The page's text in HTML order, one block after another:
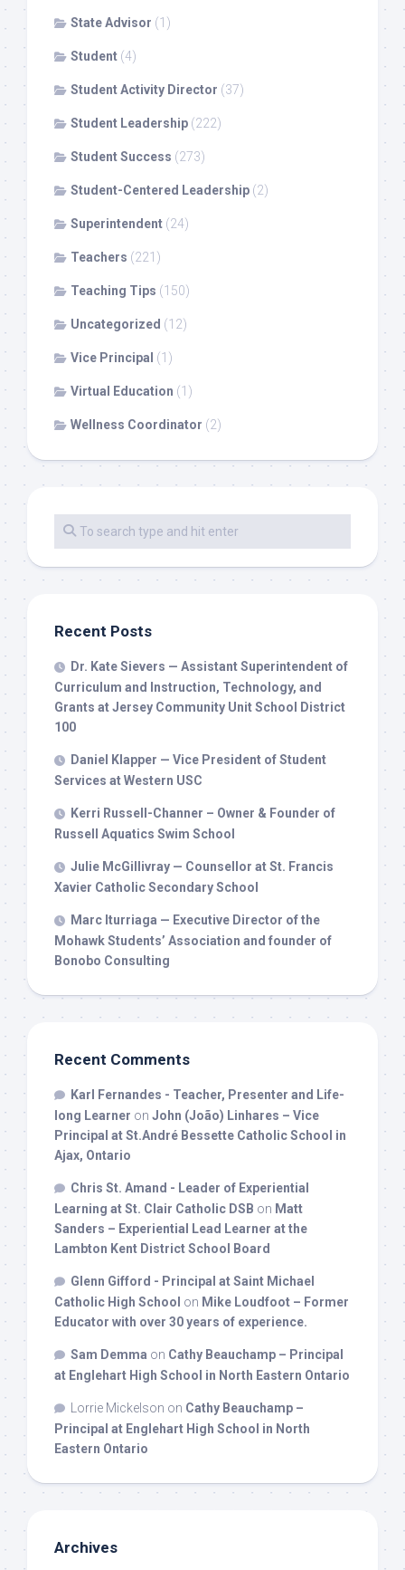
State Advisor (1)
Student (4)
Student Activity Director (37)
Student Leadership (222)
Student Success (273)
Student-Centered Leadership (2)
Superintendent (24)
Teachers (221)
Teaching Tips (150)
Uncategorized (12)
Vice Principal (1)
Virtual Education (1)
Wellness Coordinator (2)
Recent Posts
Dr. Kate Sievers — Assistant Superintendent of
Curriculum and Instruction, Technology, and
Grants at Jersey Community Unit School District
100
Daniel Klapper — Vice President of Student
Services at Western USC
Kerri Russell-Channer – Owner & Founder of
Russell Aquatics Swim School
Julie McGillivray — Counsellor at St. Francis
Xavier Catholic Secondary School
Marc Iturriaga — Executive Director of the
Mohawk Students’ Association and founder of
Bonobo Consulting
Recent Comments
Karl Fernandes - Teacher, Presenter and Life-
long Learner on John (João) Linhares – Vice
Principal at St.André Bessette Catholic School in
Ajax, Ontario
Chris St. Amand - Leader of Experiential
Learning at St. Clair Catholic DSB on Matt
Sanders – Experiential Lead Learner at the
Lambton Kent District School Board
Glenn Gifford - Principal at Saint Michael
Catholic High School on Mike Loudfoot – Former
Educator with over 30 years of experience.
Sam Demma on Cathy Beauchamp – Principal
at Englehart High School in North Eastern Ontario
Lorrie Mickelson on Cathy Beauchamp –
Principal at Englehart High School in North
Eastern Ontario
Archives